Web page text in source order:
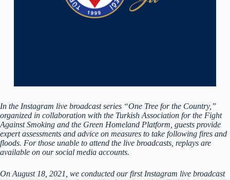
In the Instagram live broadcast series “One Tree for the Country,”
organized in collaboration with the Turkish Association for the Fight
Against Smoking and the Green Homeland Platform, guests provide
expert assessments and advice on measures to take following fires and
floods. For those unable to attend the live broadcasts, replays are
available on our social media accounts.
On August 18, 2021, we conducted our first Instagram live broadcast